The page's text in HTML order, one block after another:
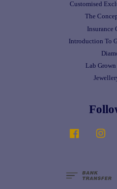
Customised
The
Insurance
Introduction To
Lab
Facebook